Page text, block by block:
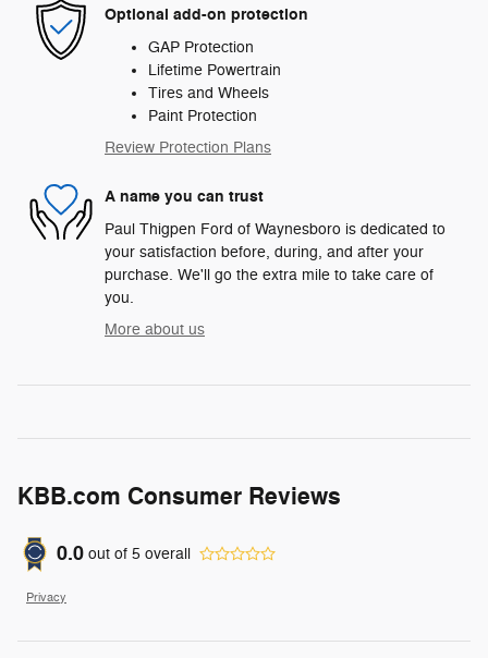
Optional add-on protection
GAP Protection
Lifetime Powertrain
Tires and Wheels
Paint Protection
Review Protection Plans
A name you can trust
Paul Thigpen Ford of Waynesboro is dedicated to
your satisfaction before, during, and after your
purchase. We'll go the extra mile to take care of
you.
More about us
KBB.com Consumer Reviews
0.0 out of 5 overall
Privacy